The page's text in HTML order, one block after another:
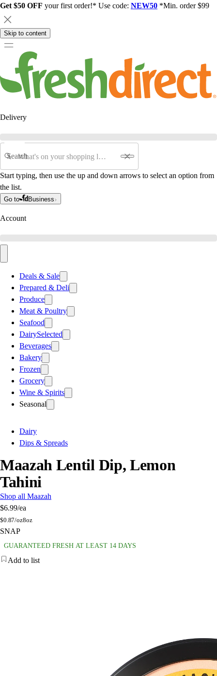
Get $50 OFF your first order!* Use code: NEW50 *Min. order $99
Skip to content
Delivery
Search
Start typing, then use the up and down arrows to select an option from
the list.
Go to Business
Account
Deals & Sale
Prepared & Deli
Produce
Meat & Poultry
Seafood
DairySelected
Beverages
Bakery
Frozen
Grocery
Wine & Spirits
Seasonal
Dairy
Dips & Spreads
Maazah Lentil Dip, Lemon
Tahini
Shop all Maazah
$6.99/ea
$0.87/oz8oz
SNAP
GUARANTEED FRESH AT LEAST 14 DAYS
Add to list